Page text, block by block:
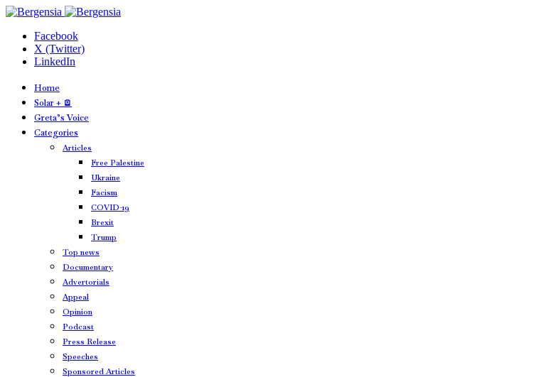
Facebook
X (Twitter)
LinkedIn
Home
Solar + 🪫
Greta’s Voice
Categories
Articles
Free Palestine
Ukraine
Facism
COVID-19
Brexit
Trump
Top news
Documentary
Advertorials
Appeal
Opinion
Podcast
Press Release
Speeches
Sponsored Articles